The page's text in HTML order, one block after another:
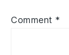
Comment *